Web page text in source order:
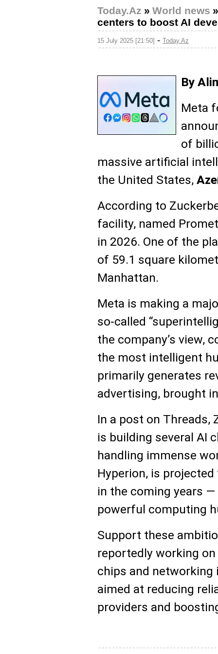
Today.Az » World news
centers to boost AI
15 July 2025 [21:50] - Today.Az
By
Meta
of
massive artificial
the United States,
According to
facility, named
in 2026. One of the
of 59.1 square
Manhattan.
Meta is making a
so-called
the company’s view,
the most intelligent
primarily generates
advertising, brought
In a post on Threads,
is building several AI
handling immense
Hyperion, is
in the coming years
powerful computing
Support these
reportedly working
chips and
aimed at reducing
providers and